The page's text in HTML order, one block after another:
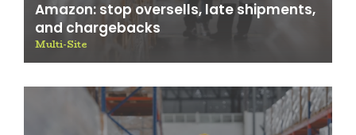
Amazon: stop oversells, late shipments,
and chargebacks
Multi-Site